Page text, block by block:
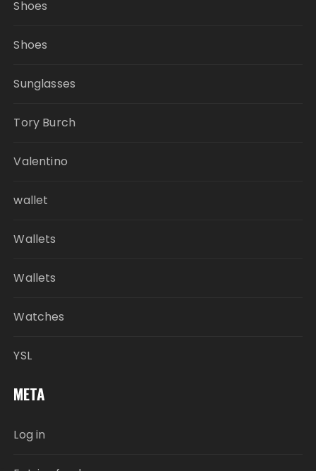
Shoes
Shoes
Sunglasses
Tory Burch
Valentino
wallet
Wallets
Wallets
Watches
YSL
META
Log in